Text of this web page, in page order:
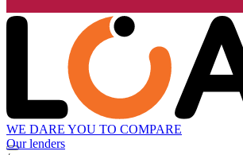
WE DARE YOU TO COMPARE
Our lenders